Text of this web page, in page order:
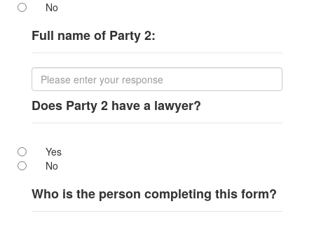
No
Full name of Party 2:
Does Party 2 have a lawyer?
Yes
No
Who is the person completing this form?